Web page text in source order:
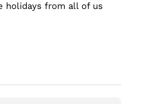
holidays from all of us